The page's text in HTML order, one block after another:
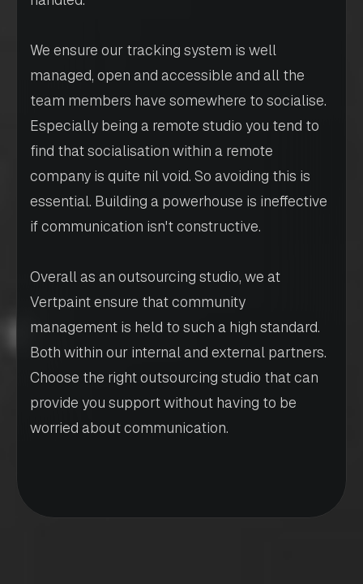
We ensure our tracking system is well
managed, open and accessible and all the
team members have somewhere to socialise.
Especially being a remote studio you tend to
find that socialisation within a remote
company is quite nil void. So avoiding this is
essential. Building a powerhouse is ineffective
if communication isn't constructive.
Overall as an outsourcing studio, we at
Vertpaint ensure that community
management is held to such a high standard.
Both within our internal and external partners.
Choose the right outsourcing studio that can
provide you support without having to be
worried about communication.